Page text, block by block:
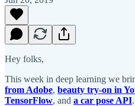
Hey folks,
This week in deep learning we
from Adobe, beauty try-on in
TensorFlow, and a car pose API.